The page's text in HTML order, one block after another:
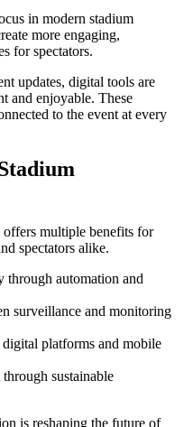
in modern stadium
more engaging,
for spectators.
updates, digital tools are
and enjoyable. These
to the event at every
multiple benefits for
spectators alike.
through automation and
surveillance and monitoring
platforms and mobile
sustainable
is reshaping the future of